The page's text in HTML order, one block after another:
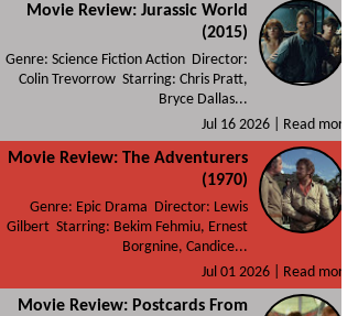
Movie Review: Jurassic World
(2015)
Genre: Science Fiction Action Director:
Colin Trevorrow Starring: Chris Pratt,
Bryce Dallas...
Jul 16 2026 |
Read more
Movie Review: The Adventurers
(1970)
Genre: Epic Drama Director: Lewis
Gilbert Starring: Bekim Fehmiu, Ernest
Borgnine, Candice...
Jul 01 2026 |
Read more
Movie Review: Postcards From